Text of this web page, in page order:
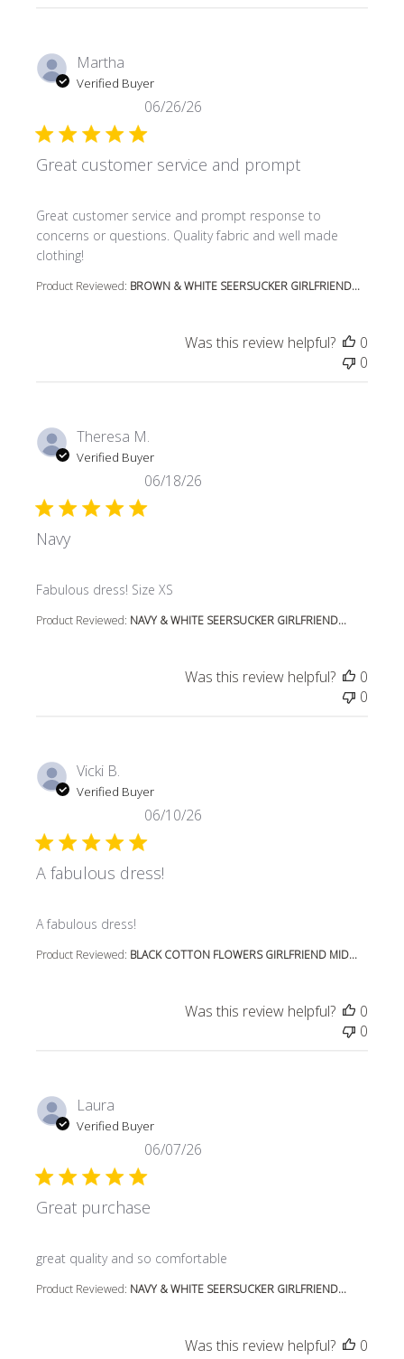
Martha
Verified Buyer
Great customer service and prompt
Great customer service and prompt response to
concerns or questions. Quality fabric and well made
clothing!
read more about review content Great customer service
Product Reviewed: BROWN & WHITE SEERSUCKER GIRLFRIEND...
06/26/26
Was this review helpful?
0
0
Theresa M.
Verified Buyer
Navy
Fabulous dress! Size XS
read more about review content
Product Reviewed: NAVY & WHITE SEERSUCKER GIRLFRIEND...
06/18/26
Was this review helpful?
0
0
Vicki B.
Verified Buyer
A fabulous dress!
A fabulous dress!
read more about review content
Product Reviewed: BLACK COTTON FLOWERS GIRLFRIEND MID...
06/10/26
Was this review helpful?
0
0
Laura
Verified Buyer
Great purchase
great quality and so comfortable
read more about review content
Product Reviewed: NAVY & WHITE SEERSUCKER GIRLFRIEND...
06/07/26
Was this review helpful?
0